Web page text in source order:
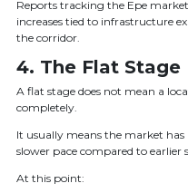
Reports tracking the Epe
increases tied to infrastructure
the corridor.
4. The Flat Stage
A flat stage does not mean a
completely.
It usually means the market
slower pace compared to earlier
At this point: